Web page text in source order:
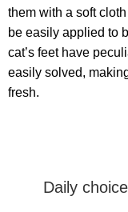
them with a soft
be easily applied to
cat’s feet have
easily solved,
fresh.
Daily